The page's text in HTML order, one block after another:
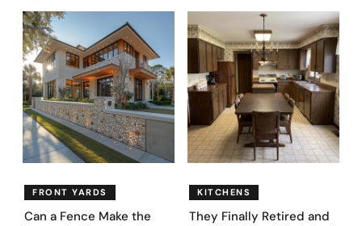
Genius Layouts
FRONT YARDS
Can a Fence Make the
KITCHENS
They Finally Retired and